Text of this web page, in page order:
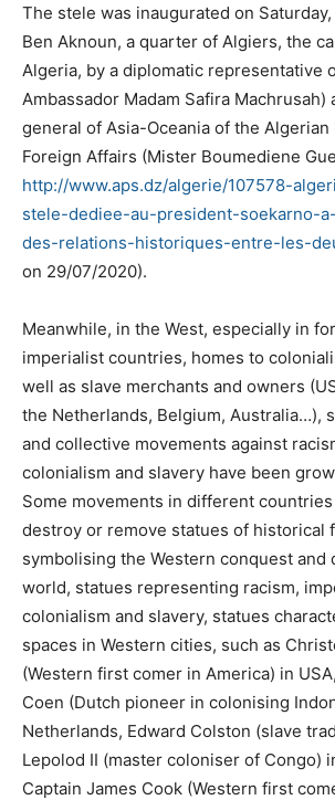
The stele was inaugurated on
Ben Aknoun, a quarter of Algiers, the
Algeria, by a diplomatic representative
Ambassador Madam Safira
general of Asia-Oceania of the
Foreign Affairs (Mister Boumediene
http://www.aps.dz/algerie/107578-
stele-dediee-au-president-soekarno-
des-relations-historiques-entre-les-
on 29/07/2020).
Meanwhile, in the West, especially in
imperialist countries, homes to
well as slave merchants and owners
the Netherlands, Belgium, Australia…),
and collective movements against
colonialism and slavery have been
Some movements in different
destroy or remove statues of historical
symbolising the Western conquest and
world, statues representing racism,
colonialism and slavery, statues
spaces in Western cities, such as
(Western first comer in America) in
Coen (Dutch pioneer in colonising
Netherlands, Edward Colston (slave
Lepolod II (master coloniser of Congo)
Captain James Cook (Western first